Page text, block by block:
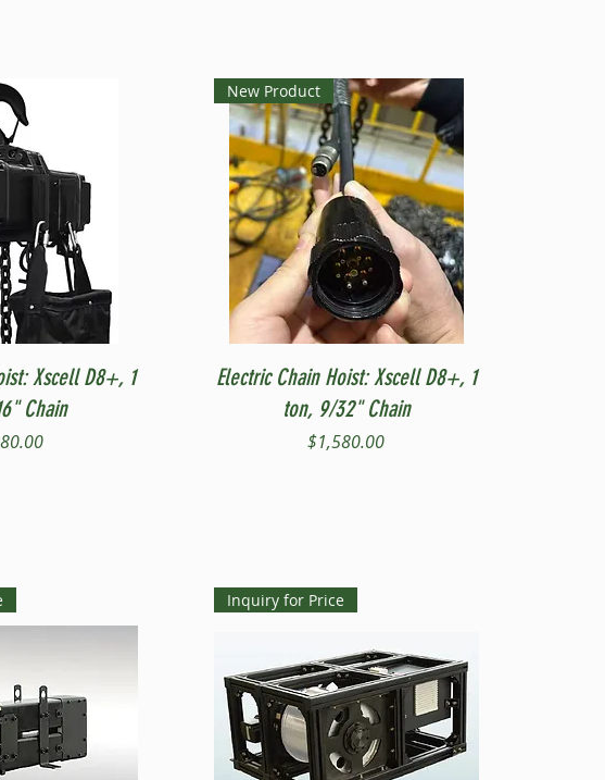
ViewXscell D8+, 1
Chain
Quick View
New Product
Electric Chain Hoist: Xscell D8+, 1
ton, 9/32" Chain
Price
$1,580.00
Inquiry for Price